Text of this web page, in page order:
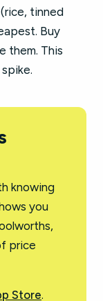
tinned
Buy
them. This
knowing
you
price
Store.